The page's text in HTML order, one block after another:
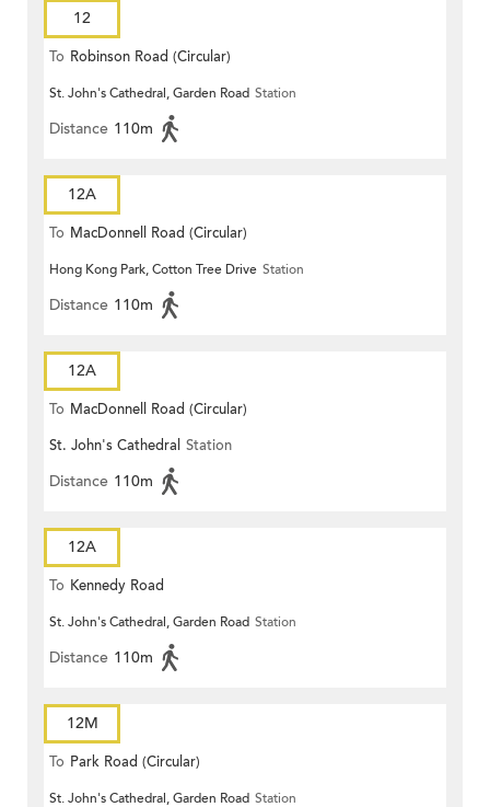
12
To Robinson Road (Circular)
St. John's Cathedral, Garden Road Station
Distance 110m
12A
To MacDonnell Road (Circular)
Hong Kong Park, Cotton Tree Drive Station
Distance 110m
12A
To MacDonnell Road (Circular)
St. John's Cathedral Station
Distance 110m
12A
To Kennedy Road
St. John's Cathedral, Garden Road Station
Distance 110m
12M
To Park Road (Circular)
St. John's Cathedral, Garden Road Station